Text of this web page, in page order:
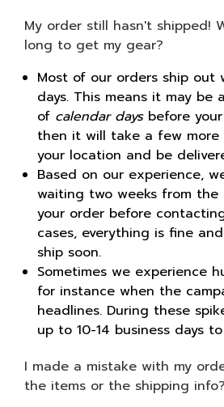
My order still hasn't shipped!
long to get my gear?
Most of our orders ship out
days. This means it may be
of calendar daysbefore
then it will take a few more
your location and be
Based on our experience,
waiting two weeks from
your order before
cases, everything is fine
ship soon.
Sometimes we experience
for instance when the
headlines. During these
up to 10-14 business days
I made a mistake with my
the items or the shipping info?